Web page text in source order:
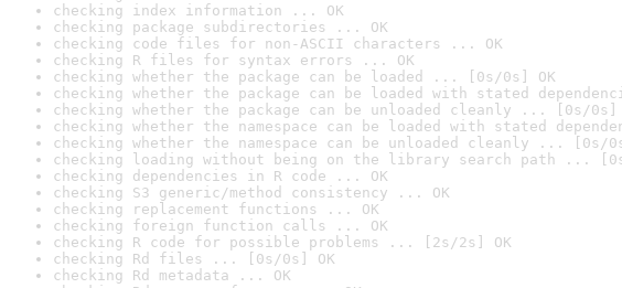
checking index information ... OK
checking package subdirectories ... OK
checking code files for non-ASCII characters ... OK
checking R files for syntax errors ... OK
checking whether the package can be loaded ... [0s/0s] OK
checking whether the package can be loaded with stated
checking whether the package can be unloaded cleanly ... [0s/0s]
checking whether the namespace can be loaded with stated
checking whether the namespace can be unloaded cleanly ... [0s/
checking loading without being on the library search path ...
checking dependencies in R code ... OK
checking S3 generic/method consistency ... OK
checking replacement functions ... OK
checking foreign function calls ... OK
checking R code for possible problems ... [2s/2s] OK
checking Rd files ... [0s/0s] OK
checking Rd metadata ... OK